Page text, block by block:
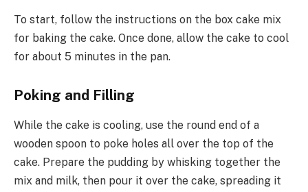
To start, follow the instructions on the box cake mix
for baking the cake. Once done, allow the cake to cool
for about 5 minutes in the pan.
Poking and Filling
While the cake is cooling, use the round end of a
wooden spoon to poke holes all over the top of the
cake. Prepare the pudding by whisking together the
mix and milk, then pour it over the cake, spreading it